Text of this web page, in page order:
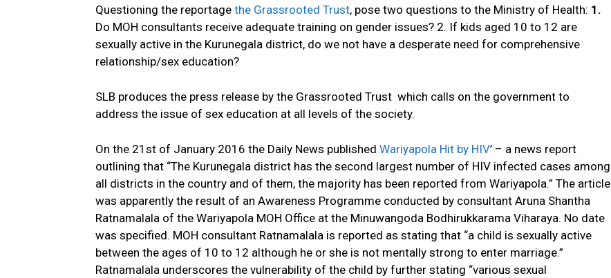
Questioning the reportage the Grassrooted Trust, pose two questions to the Ministry of Health: 1.
Do MOH consultants receive adequate training on gender issues? 2. If kids aged 10 to 12 are
sexually active in the Kurunegala district, do we not have a desperate need for comprehensive
relationship/sex education?
SLB produces the press release by the Grassrooted Trust which calls on the government to
address the issue of sex education at all levels of the society.
On the 21st of January 2016 the Daily News published Wariyapola Hit by HIV’ – a news report
outlining that “The Kurunegala district has the second largest number of HIV infected cases among
all districts in the country and of them, the majority has been reported from Wariyapola.” The article
was apparently the result of an Awareness Programme conducted by consultant Aruna Shantha
Ratnamalala of the Wariyapola MOH Office at the Minuwangoda Bodhirukkarama Viharaya. No date
was specified. MOH consultant Ratnamalala is reported as stating that “a child is sexually active
between the ages of 10 to 12 although he or she is not mentally strong to enter marriage.”
Ratnamalala underscores the vulnerability of the child by further stating “various sexual